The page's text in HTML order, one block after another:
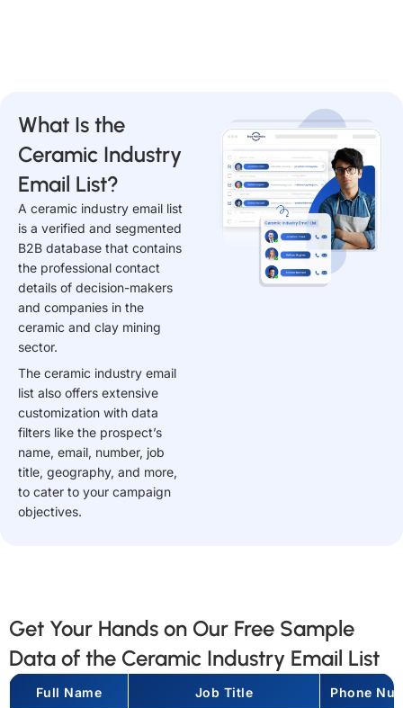
What Is the
Ceramic Industry
Email List?
A ceramic industry email list
is a verified and segmented
B2B database that contains
the professional contact
details of decision-makers
and companies in the
ceramic and clay mining
sector.
The ceramic industry email
list also offers extensive
customization with data
filters like the prospect’s
name, email, number, job
title, geography, and more,
to cater to your campaign
objectives.
Get Your Hands on Our Free Sample
Data of the Ceramic Industry Email List
Full Name Job Title Phone